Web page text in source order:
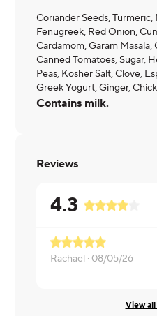
Coriander Seeds, Turmeric,
Fenugreek, Red Onion,
Cardamom, Garam
Canned Tomatoes, Sugar,
Peas, Kosher Salt, Clove,
Greek Yogurt, Ginger,
Contains milk.
Reviews
4.3
Rachael · 08/05/26
View